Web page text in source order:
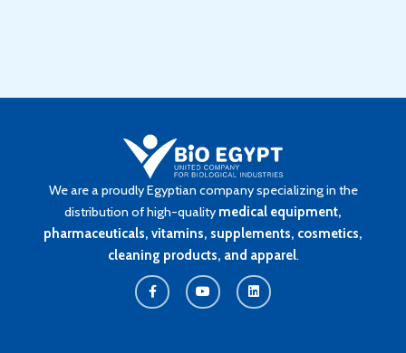
We are a proudly Egyptian company specializing in the
distribution of high-quality medical equipment,
pharmaceuticals, vitamins, supplements, cosmetics,
cleaning products, and apparel.
a
c
e
o
u
t
i
n
k